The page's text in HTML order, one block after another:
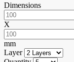
Dimensions
X
mm
Layer